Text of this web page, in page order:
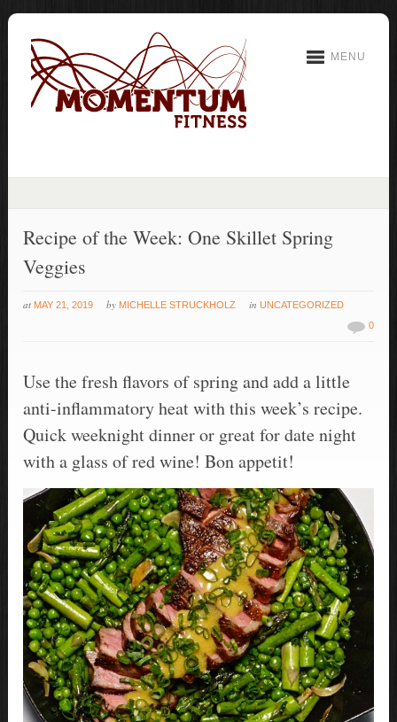
MENU
Recipe of the Week: One Skillet Spring
Veggies
at MAY 21, 2019 by MICHELLE STRUCKHOLZ inUNCATEGORIZED
0
Use the fresh flavors of spring and add a little
anti-inflammatory heat with this week’s recipe.
Quick weeknight dinner or great for date night
with a glass of red wine! Bon appetit!